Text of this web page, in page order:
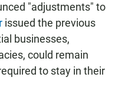
"adjustments" to
issued the previous
businesses,
could remain
to stay in their